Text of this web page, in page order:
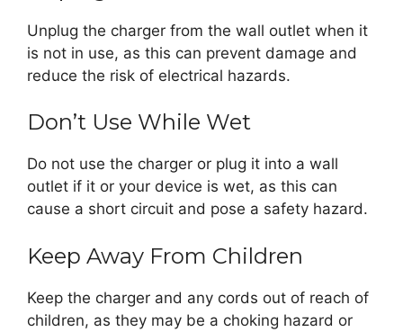
Unplug the charger from the wall outlet when it
is not in use, as this can prevent damage and
reduce the risk of electrical hazards.
Don’t Use While Wet
Do not use the charger or plug it into a wall
outlet if it or your device is wet, as this can
cause a short circuit and pose a safety hazard.
Keep Away From Children
Keep the charger and any cords out of reach of
children, as they may be a choking hazard or